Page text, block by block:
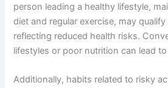
person leading a healthy lifestyle,
diet and regular exercise, may
reflecting reduced health risks.
lifestyles or poor nutrition can lead
Additionally, habits related to risky